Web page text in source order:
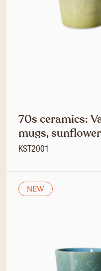
70s ceramics:
mugs,
KST2001
NEW